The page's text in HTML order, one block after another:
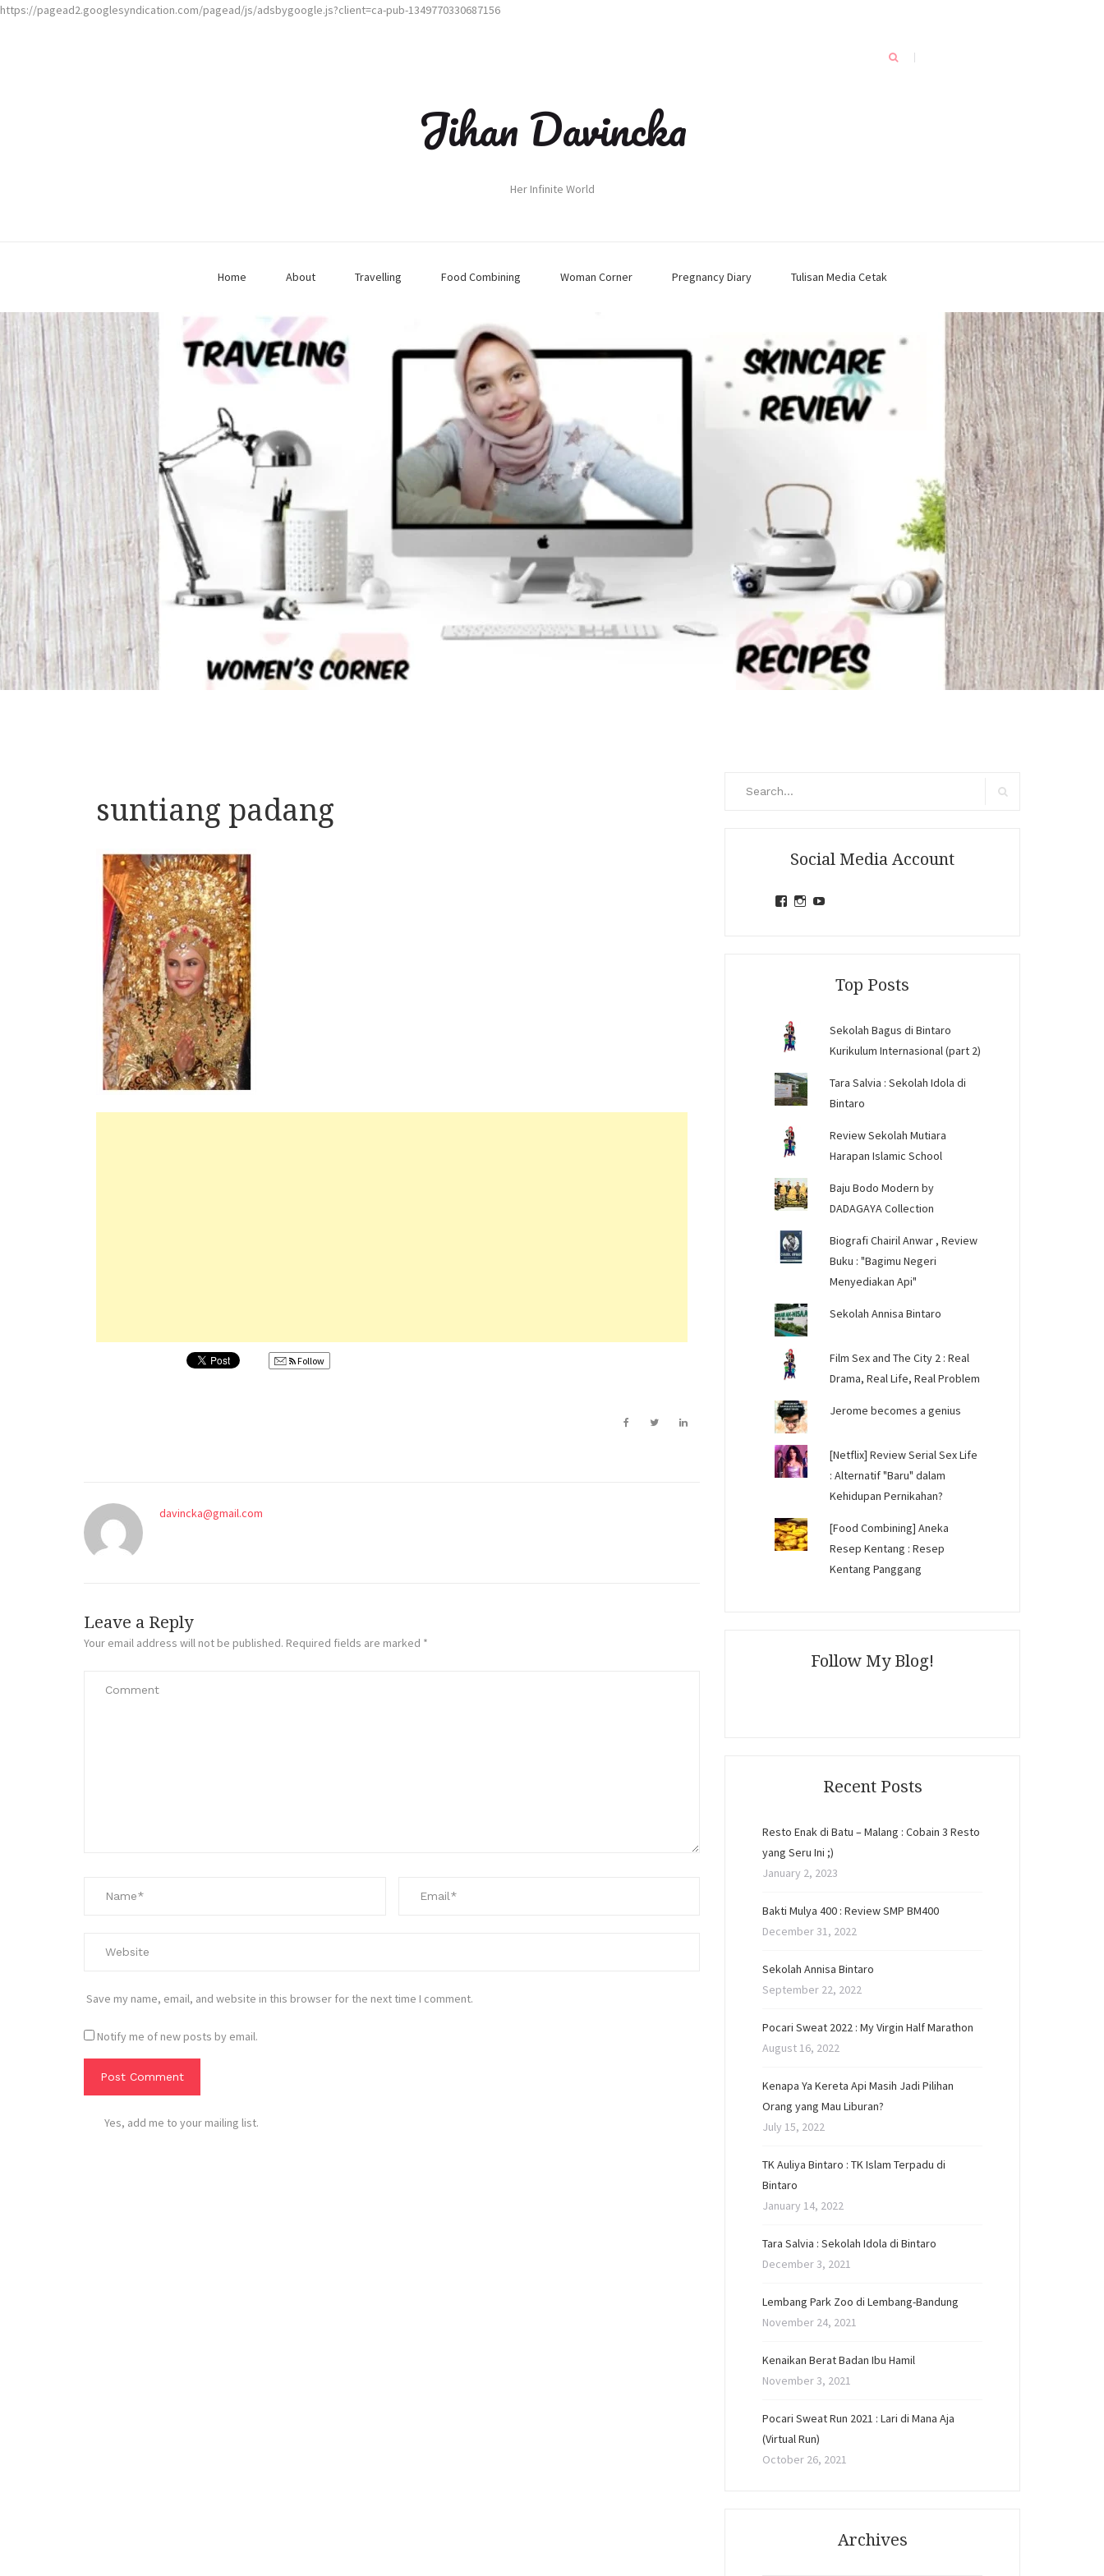
https://pagead2.googlesyndication.com/pagead/js/adsbygoogle.js?client=ca-pub-1349770330687156
Jihan Davincka
Her Infinite World
Home About Travelling Food Combining Woman Corner Pregnancy Diary Tulisan Media Cetak
suntiang padang
Follow
davincka@gmail.com
Leave a Reply
Your email address will not be published. Required fields are marked *
Save my name, email, and website in this browser for the next time I comment.
Notify me of new posts by email.
Yes, add me to your mailing list.
Social Media Account
ViewView
Top Posts
Sekolah Bagus di Bintaro
Kurikulum Internasional (part 2)
Tara Salvia : Sekolah Idola di
Bintaro
Review Sekolah Mutiara
Harapan Islamic School
Baju Bodo Modern by
DADAGAYA Collection
Biografi Chairil Anwar , Review
Buku : "Bagimu Negeri
Menyediakan Api"
Sekolah Annisa Bintaro
Film Sex and The City 2 : Real
Drama, Real Life, Real Problem
Jerome becomes a genius
[Netflix] Review Serial Sex Life
: Alternatif "Baru" dalam
Kehidupan Pernikahan?
[Food Combining] Aneka
Resep Kentang : Resep
Kentang Panggang
Follow My Blog!
Recent Posts
Resto Enak di Batu – Malang : Cobain 3 Resto
yang Seru Ini ;)
January 2, 2023
Bakti Mulya 400 : Review SMP BM400
December 31, 2022
Sekolah Annisa Bintaro
September 22, 2022
Pocari Sweat 2022 : My Virgin Half Marathon
August 16, 2022
Kenapa Ya Kereta Api Masih Jadi Pilihan
Orang yang Mau Liburan?
July 15, 2022
TK Auliya Bintaro : TK Islam Terpadu di
Bintaro
January 14, 2022
Tara Salvia : Sekolah Idola di Bintaro
December 3, 2021
Lembang Park Zoo di Lembang-Bandung
November 24, 2021
Kenaikan Berat Badan Ibu Hamil
November 3, 2021
Pocari Sweat Run 2021 : Lari di Mana Aja
(Virtual Run)
October 26, 2021
Archives